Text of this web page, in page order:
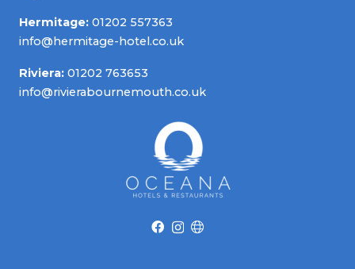
Hermitage: 01202 557363
info@hermitage-hotel.co.uk
Riviera: 01202 763653
info@rivierabournemouth.co.uk